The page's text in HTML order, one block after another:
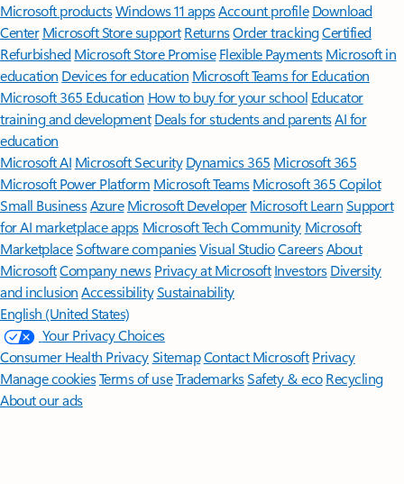
Microsoft productsWindows 11 appsAccount profile Download
Center Microsoft Store support ReturnsOrder trackingCertified
Refurbished Microsoft Store Promise Flexible Payments Microsoft in
education Devices for education Microsoft Teams for Education
Microsoft 365 Education How to buy for your school Educator
training and development Deals for students and parentsAI for
education
Microsoft AI Microsoft Security Dynamics 365 Microsoft 365
Microsoft Power Platform Microsoft TeamsMicrosoft 365 Copilot
Small BusinessAzure Microsoft DeveloperMicrosoft LearnSupport
for AI marketplace apps Microsoft Tech Community Microsoft
MarketplaceSoftware companiesVisual StudioCareersAbout
MicrosoftCompany news Privacy at Microsoft Investors Diversity
and inclusion AccessibilitySustainability
English (United States)
Your Privacy Choices
Consumer Health PrivacySitemapContact Microsoft Privacy
Manage cookiesTerms of useTrademarksSafety & eco Recycling
About our ads